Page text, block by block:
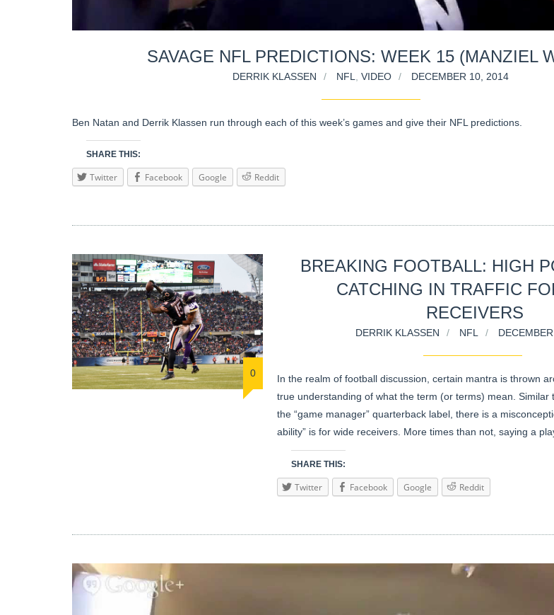
SAVAGE NFL PREDICTIONS: WEEK 15 (MANZIEL
DERRIK KLASSEN NFL VIDEO DECEMBER 10, 2014
Ben Natan and Derrik Klassen run through each of this week’s games and give their NFL predictions.
SHARE THIS:
Twitter Facebook Google Reddit
0
BREAKING FOOTBALL: HIGH
CATCHING IN TRAFFIC
RECEIVERS
DERRIK KLASSEN NFL
In the realm of football discussion, certain mantra is thrown
true understanding of what the term (or terms) mean. Similar
the “game manager” quarterback label, there is a
ability” is for wide receivers. More times than not, saying a
SHARE THIS:
Twitter Facebook Google Reddit